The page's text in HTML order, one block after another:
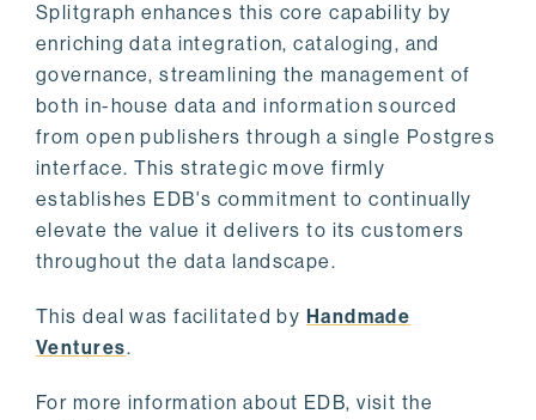
Splitgraph enhances this core capability by
enriching data integration, cataloging, and
governance, streamlining the management of
both in-house data and information sourced
from open publishers through a single Postgres
interface. This strategic move firmly
establishes EDB's commitment to continually
elevate the value it delivers to its customers
throughout the data landscape.
This deal was facilitated by Handmade
Ventures.
For more information about EDB, visit the